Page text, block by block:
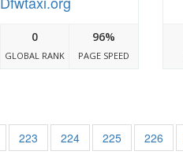
0
GLOBAL RANK
96%
PAGE SPEED
223 224 225 226